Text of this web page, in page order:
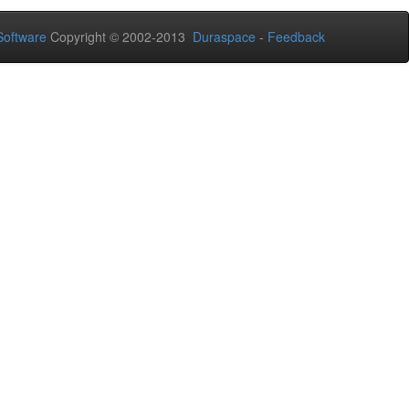
Copyright © 2002-2013 Duraspace - Feedback